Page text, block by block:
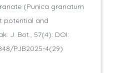
(Punica granatum
potential and
J. Bot., 57(4): DOI:
PJB2025-4(29)